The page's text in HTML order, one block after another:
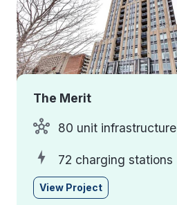
The Merit
80 unit infrastructure
72 charging stations
View Project